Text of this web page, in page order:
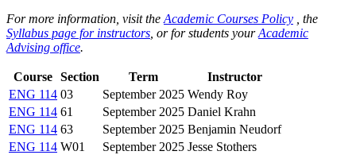
For more information, visit the Academic Courses Policy , the
Syllabus page for instructors , or for students yourAcademic
Advising office.
Course Section Term
Instructor
ENG 114 03 September 2025 Wendy Roy
ENG 114 61 September 2025 Daniel Krahn
ENG 114 63 September 2025 Benjamin Neudorf
ENG 114 W01 September 2025 Jesse Stothers